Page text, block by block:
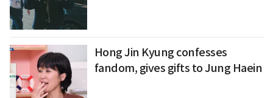
Hong Jin Kyung confesses
fandom, gives gifts to Jung Haein